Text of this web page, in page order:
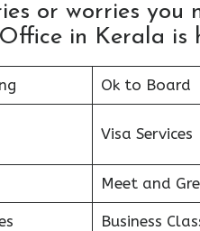
or worries you
in Kerala is
Ok to Board
Visa Services
Meet and
Business